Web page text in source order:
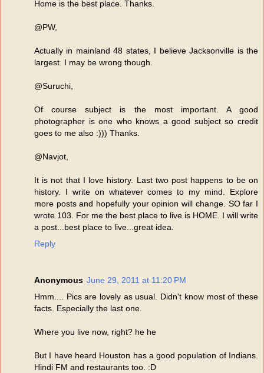
Home is the best place. Thanks.
@PW,
Actually in mainland 48 states, I believe Jacksonville is the
largest. I may be wrong though.
@Suruchi,
Of course subject is the most important. A good
photographer is one who knows a good subject so credit
goes to me also :))) Thanks.
@Navjot,
It is not that I love history. Last two post happens to be on
history. I write on whatever comes to my mind. Explore
more posts and hopefully your opinion will change. SO far I
wrote 103. For me the best place to live is HOME. I will write
a post...best place to live...great idea.
Reply
Anonymous June 29, 2011 at 11:20 PM
Hmm.... Pics are lovely as usual. Didn't know most of these
facts. Especially the last one.
Where you live now, right? he he
But I have heard Houston has a good population of Indians.
Hindi FM and restaurants too. :D